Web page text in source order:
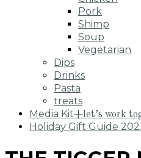
Pork
Shimp
Soup
Vegetarian
Dips
Drinks
Pasta
treats
Media Kit+let’s work
Holiday Gift Guide